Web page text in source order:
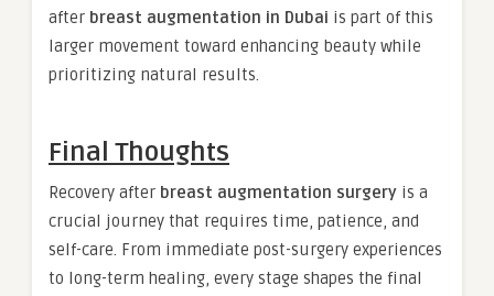
after breast augmentation in Dubai is part of this
larger movement toward enhancing beauty while
prioritizing natural results.
Final Thoughts
Recovery after breast augmentation surgery is a
crucial journey that requires time, patience, and
self-care. From immediate post-surgery experiences
to long-term healing, every stage shapes the final